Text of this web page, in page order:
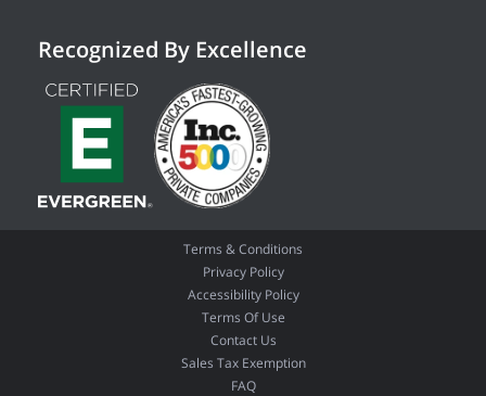
Recognized By Excellence
Terms & Conditions
Privacy Policy
Accessibility Policy
Terms Of Use
Contact Us
Sales Tax Exemption
FAQ